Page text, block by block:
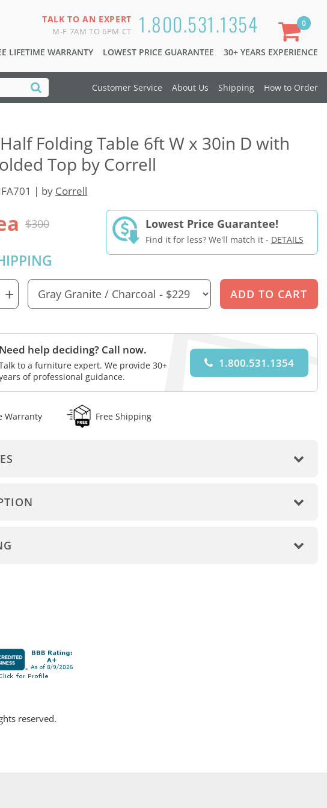
1.800.531.1354
TALK TO AN EXPERT
M-F 7AM TO 6PM CT
LIFETIME WARRANTY LOWEST PRICE GUARANTEE 30+ YEARS EXPERIENCE
0
Customer Service About Us Shipping How to Order
Folding Table 6ft W x 30in D with
Top by Correll
| by Correll
$300
Lowest Price Guarantee!
Find it for less? We'll match it - DETAILS
+
Need help deciding? Call now.
to a furniture expert. We provide 30+
of professional guidance.
1.800.531.1354
Warranty Free Shipping
reserved.